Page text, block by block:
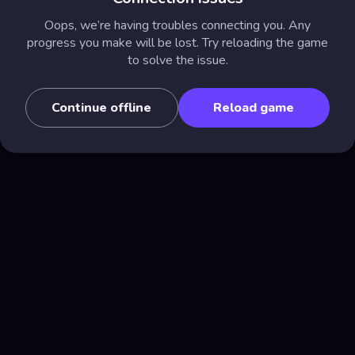
Oops, we’re having troubles connecting you. Any
progress you make will be lost. Try reloading the game
to solve the issue.
Continue offline Reload game